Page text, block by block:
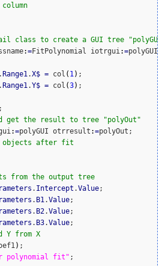
class to create a GUI tree
:=FitPolynomial iotrgui:=
. Range1.X$ = col ( 1) ;
. Range1.Y$ = col (3)
get the result to tree "polyOut"
:=polyGUI otrresult :=
objects after fit
from the output tree
. Intercept .Value;
. B1.Value;
. B2.Value;
. B3.Value
Y from X
) ;
polynomial fit"